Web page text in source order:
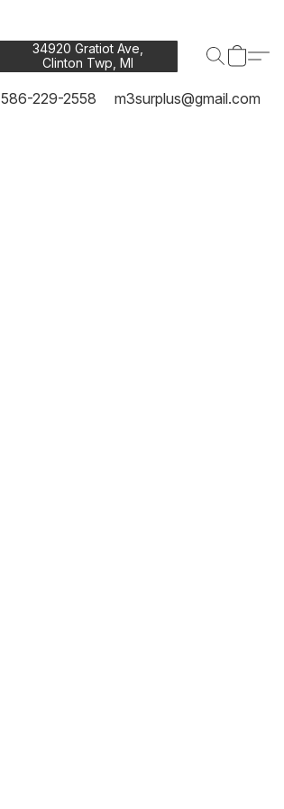
34920 Gratiot Ave,
Clinton Twp, MI
48035
586-229-2558 m3surplus@gmail.com